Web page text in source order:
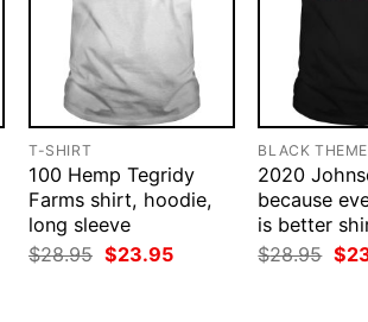
T-SHIRT
100 Hemp Tegridy
Farms shirt, hoodie,
long sleeve
$28.95 Original
price
$23.95Current
BLACK THEME
2020
because
is better
$28.95
price
$